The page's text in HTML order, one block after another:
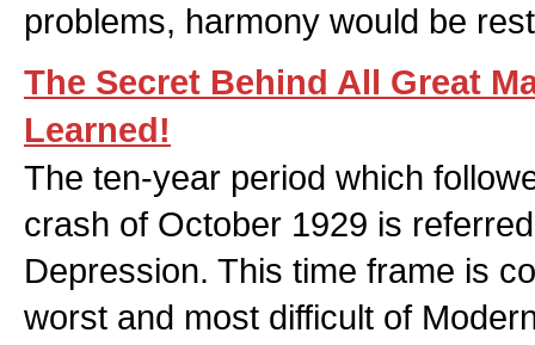
problems, harmony would be
The Secret Behind All Great
Learned!
The ten-year period which
crash of October 1929 is
Depression. This time frame is
worst and most difficult of